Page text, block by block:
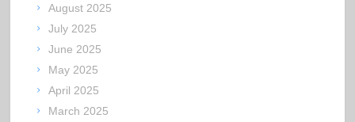
August 2025
July 2025
June 2025
May 2025
April 2025
March 2025